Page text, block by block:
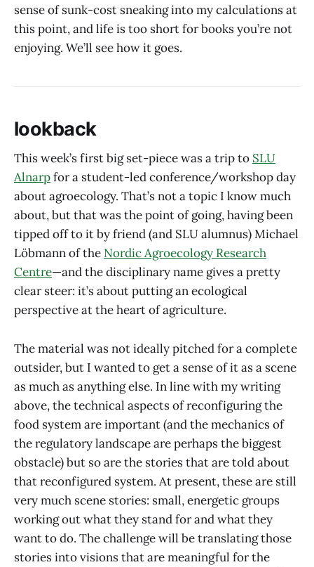
sense of sunk-cost sneaking into my calculations at
this point, and life is too short for books you’re not
enjoying. We’ll see how it goes.
lookback
This week’s first big set-piece was a trip to SLU
Alnarpfor a student-led conference/workshop day
about agroecology. That’s not a topic I know much
about, but that was the point of going, having been
tipped off to it by friend (and SLU alumnus) Michael
Löbmann of the Nordic Agroecology Research
Centre—and the disciplinary name gives a pretty
clear steer: it’s about putting an ecological
perspective at the heart of agriculture.
The material was not ideally pitched for a complete
outsider, but I wanted to get a sense of it as a scene
as much as anything else. In line with my writing
above, the technical aspects of reconfiguring the
food system are important (and the mechanics of
the regulatory landscape are perhaps the biggest
obstacle) but so are the stories that are told about
that reconfigured system. At present, these are still
very much scene stories: small, energetic groups
working out what they stand for and what they
want to do. The challenge will be translating those
stories into visions that are meaningful for the